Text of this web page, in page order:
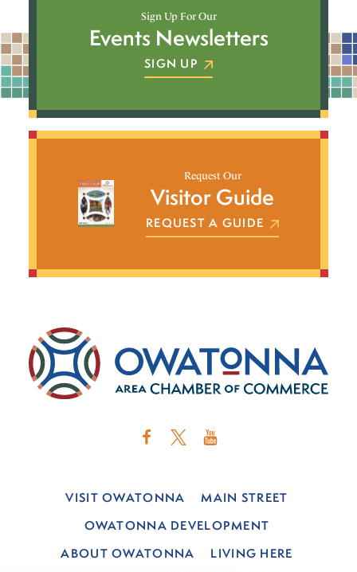
Sign Up For Our
Events Newsletters
SIGN UP
Request Our
Visitor Guide
REQUEST A GUIDE
VISIT OWATONNA
MAIN STREET
OWATONNA DEVELOPMENT
ABOUT OWATONNA
LIVING HERE